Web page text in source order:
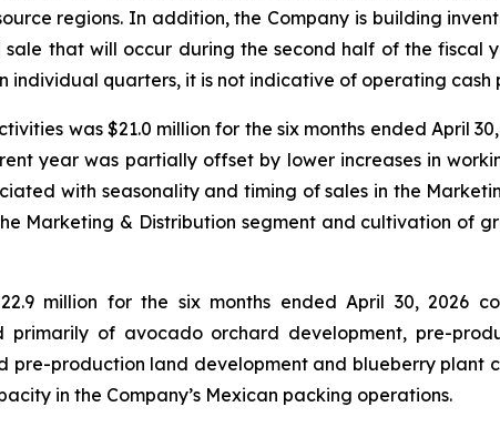
regions. In addition, the Company is building
that will occur during the second half of the fiscal
individual quarters, it is not indicative of operating
was $21.0 million for the six months ended April
year was partially offset by lower increases in
with seasonality and timing of sales in the
Marketing & Distribution segment and cultivation of
million for the six months ended April 30, 2026
primarily of avocado orchard development, pre-
pre-production land development and blueberry plant
in the Company’s Mexican packing operations.